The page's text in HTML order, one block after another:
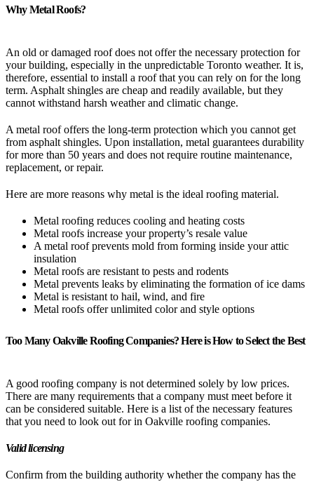
Why Metal Roofs?
An old or damaged roof does not offer the necessary protection for
your building, especially in the unpredictable Toronto weather. It is,
therefore, essential to install a roof that you can rely on for the long
term. Asphalt shingles are cheap and readily available, but they
cannot withstand harsh weather and climatic change.
A metal roof offers the long-term protection which you cannot get
from asphalt shingles. Upon installation, metal guarantees durability
for more than 50 years and does not require routine maintenance,
replacement, or repair.
Here are more reasons why metal is the ideal roofing material.
Metal roofing reduces cooling and heating costs
Metal roofs increase your property’s resale value
A metal roof prevents mold from forming inside your attic
insulation
Metal roofs are resistant to pests and rodents
Metal prevents leaks by eliminating the formation of ice dams
Metal is resistant to hail, wind, and fire
Metal roofs offer unlimited color and style options
Too Many Oakville Roofing Companies? Here is How to Select the Best
A good roofing company is not determined solely by low prices.
There are many requirements that a company must meet before it
can be considered suitable. Here is a list of the necessary features
that you need to look out for in Oakville roofing companies.
Valid licensing
Confirm from the building authority whether the company has the